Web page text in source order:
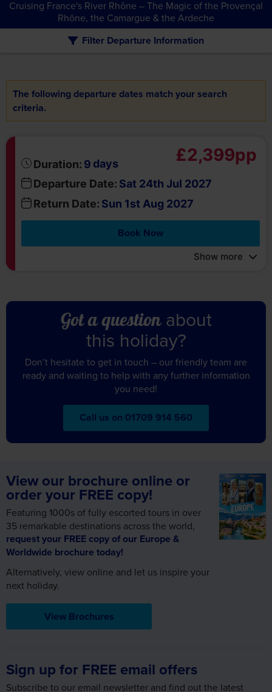
The following departure dates match your search
Duration:
Sun 1st Aug 2027
£2,399pp
Book Now
about
Don’t hesitate to get in touch – our friendly team are
ready and waiting to help with any further information
you need!
Call us on 01709 914 560
View our brochure online or
order your FREE copy!
35 remarkable destinations across the world,
request your FREE copy of our Europe &
Worldwide brochure today!
Alternatively, view online and let us inspire your
next holiday.
View Brochures
Sign up for FREE email offers
First Name